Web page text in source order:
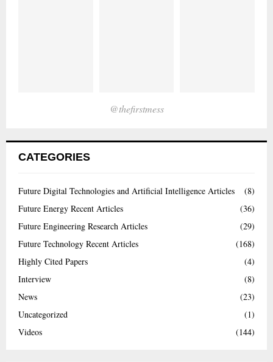
@thefirstmess
CATEGORIES
Future Digital Technologies and Artificial Intelligence Articles
(8)
Future Energy Recent Articles
(36)
Future Engineering Research Articles
(29)
Future Technology Recent Articles
(168)
Highly Cited Papers
(4)
Interview
(8)
News
(23)
Uncategorized
(1)
Videos
(144)